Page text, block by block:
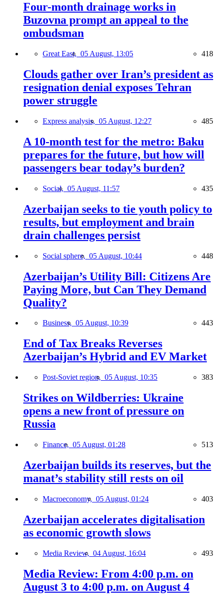
Four-month drainage works in
Buzovna prompt an appeal to the
ombudsman
Great East, 05 August, 13:05 418
Clouds gather over Iran’s president as
resignation denial exposes Tehran
power struggle
Express analysis, 05 August, 12:27 485
A 10-month test for the metro: Baku
prepares for the future, but how will
passengers bear today’s burden?
Social, 05 August, 11:57 435
Azerbaijan seeks to tie youth policy to
results, but employment and brain
drain challenges persist
Social sphere, 05 August, 10:44 448
Azerbaijan’s Utility Bill: Citizens Are
Paying More, but Can They Demand
Quality?
Business, 05 August, 10:39 443
End of Tax Breaks Reverses
Azerbaijan’s Hybrid and EV Market
Post-Soviet region, 05 August, 10:35 383
Strikes on Wildberries: Ukraine
opens a new front of pressure on
Russia
Finance, 05 August, 01:28 513
Azerbaijan builds its reserves, but the
manat’s stability still rests on oil
Macroeconomy, 05 August, 01:24 403
Azerbaijan accelerates digitalisation
as economic growth slows
Media Review, 04 August, 16:04 493
Media Review: From 4:00 p.m. on
August 3 to 4:00 p.m. on August 4